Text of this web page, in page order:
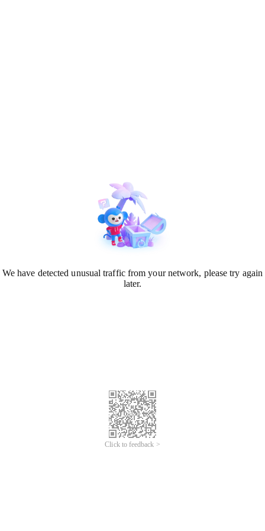
We have detected unusual traffic from your network, please try again
later.
Click to feedback >